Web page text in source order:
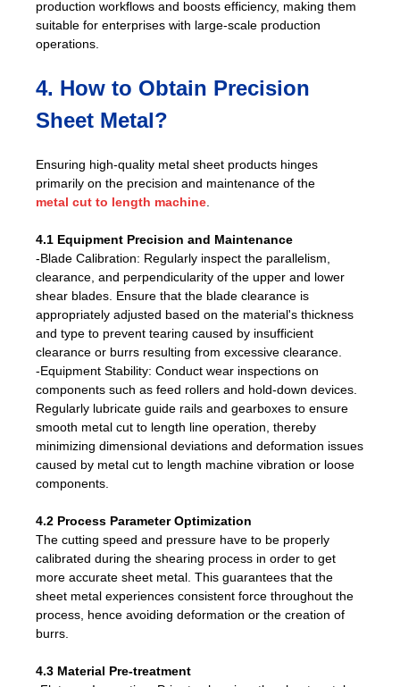
production workflows and boosts efficiency, making them
suitable for enterprises with large-scale production
operations.
4. How to Obtain Precision
Sheet Metal?
Ensuring high-quality metal sheet products hinges
primarily on the precision and maintenance of the
metal cut to length machine
4.1 Equipment Precision and Maintenance
-Blade Calibration: Regularly inspect the parallelism,
clearance, and perpendicularity of the upper and lower
shear blades. Ensure that the blade clearance is
appropriately adjusted based on the material's thickness
and type to prevent tearing caused by insufficient
clearance or burrs resulting from excessive clearance.
-Equipment Stability: Conduct wear inspections on
components such as feed rollers and hold-down devices.
Regularly lubricate guide rails and gearboxes to ensure
smooth metal cut to length line operation, thereby
minimizing dimensional deviations and deformation issues
caused by metal cut to length machine vibration or loose
components.
4.2 Process Parameter Optimization
The cutting speed and pressure have to be properly
calibrated during the shearing process in order to get
more accurate sheet metal. This guarantees that the
sheet metal experiences consistent force throughout the
process, hence avoiding deformation or the creation of
burrs.
4.3 Material Pre-treatment